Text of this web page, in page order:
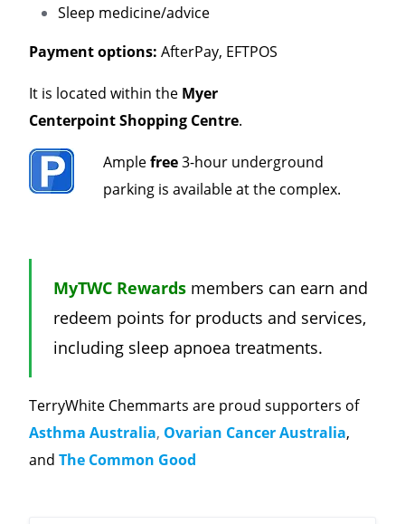
Sleep medicine/advice
Payment options: AfterPay, EFTPOS
It is located within the Myer
CenterpointShopping Centre.
Amplefree3-hour underground
parking is available at the complex.
MyTWC Rewards members can earn and
redeem points for products and services,
including sleep apnoea treatments.
TerryWhite Chemmarts are proud supporters of
Asthma Australia, Ovarian Cancer Australia,
and The Common Good